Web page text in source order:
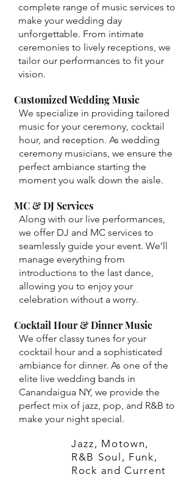
complete range of music services to
make your wedding day
unforgettable. From intimate
ceremonies to lively receptions, we
tailor our performances to fit your
vision.
Customized Wedding Music
We specialize in providing tailored
music for your ceremony, cocktail
hour, and reception. As wedding
ceremony musicians, we ensure the
perfect ambiance starting the
moment you walk down the aisle.
MC & DJ Services
Along with our live performances,
we offer DJ and MC services to
seamlessly guide your event. We’ll
manage everything from
introductions to the last dance,
allowing you to enjoy your
celebration without a worry.
Cocktail Hour & Dinner Music
We offer classy tunes for your
cocktail hour and a sophisticated
ambiance for dinner. As one of the
elite live wedding bands in
Canandaigua NY, we provide the
perfect mix of jazz, pop, and R&B to
make your night special.
Jazz, Motown,
R&B Soul, Funk,
Rock and Current